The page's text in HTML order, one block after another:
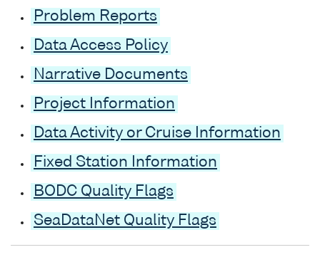
Problem Reports
Data Access Policy
Narrative Documents
Project Information
Data Activity or Cruise Information
Fixed Station Information
BODC Quality Flags
SeaDataNet Quality Flags